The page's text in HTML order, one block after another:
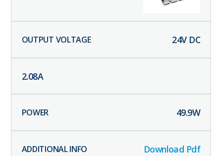
24V DC
2.08A
49.9W
Download Pdf